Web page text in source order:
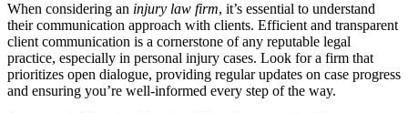
When considering an injury law firm, it’s essential to understand
their communication approach with clients. Efficient and transparent
client communication is a cornerstone of any reputable legal
practice, especially in personal injury cases. Look for a firm that
prioritizes open dialogue, providing regular updates on case progress
and ensuring you’re well-informed every step of the way.